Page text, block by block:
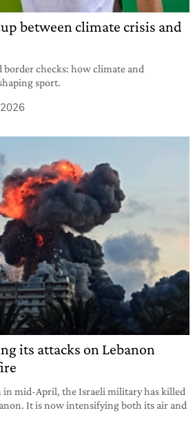
between climate crisis and
border checks: how climate and
sport.
its attacks on Lebanon
in mid-April, the Israeli military has killed
It is now intensifying both its air and